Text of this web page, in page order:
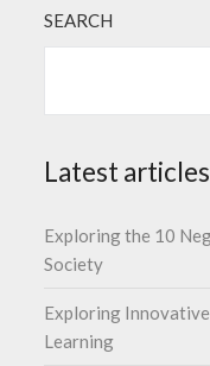
SEARCH
Latest articles
Exploring the 10
Society
Exploring
Learning